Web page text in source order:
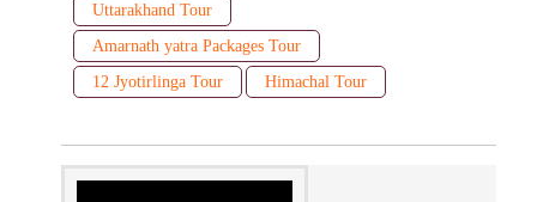
Uttarakhand Tour
Amarnath yatra Packages Tour
12 Jyotirlinga Tour
Himachal Tour